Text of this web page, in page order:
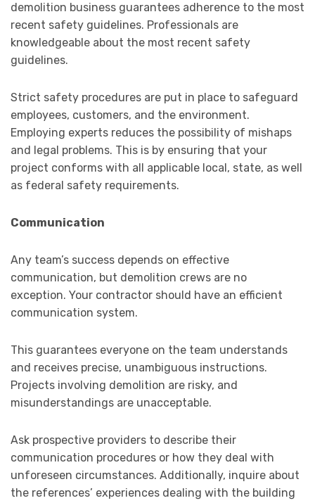
demolition business guarantees adherence to the most
recent safety guidelines. Professionals are
knowledgeable about the most recent safety
guidelines.
Strict safety procedures are put in place to safeguard
employees, customers, and the environment.
Employing experts reduces the possibility of mishaps
and legal problems. This is by ensuring that your
project conforms with all applicable local, state, as well
as federal safety requirements.
Communication
Any team’s success depends on effective
communication, but demolition crews are no
exception. Your contractor should have an efficient
communication system.
This guarantees everyone on the team understands
and receives precise, unambiguous instructions.
Projects involving demolition are risky, and
misunderstandings are unacceptable.
Ask prospective providers to describe their
communication procedures or how they deal with
unforeseen circumstances. Additionally, inquire about
the references’ experiences dealing with the building